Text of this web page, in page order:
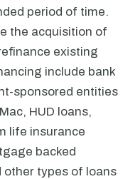
period of time.
the acquisition of
existing
include bank
sponsored entities
HUD loans,
life insurance
backed
other types of loans